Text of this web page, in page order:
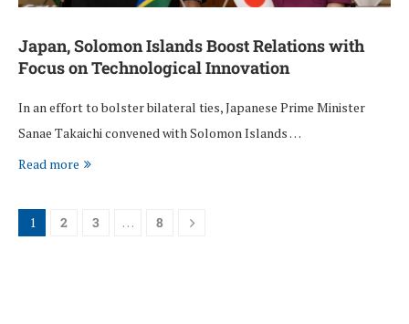
Japan, Solomon Islands Boost Relations with
Focus on Technological Innovation
In an effort to bolster bilateral ties, Japanese Prime Minister
Sanae Takaichi convened with Solomon Islands …
Read more
1 2 3 … 8